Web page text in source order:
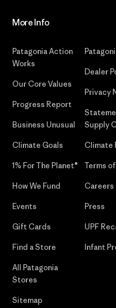
More Info
Patagonia Action
Works
Our Core Values
Progress Report
Business Unusual
Climate Goals
1% For The Planet®
How We Fund
Events
Gift Cards
Find a Store
All Patagonia
Stores
Sitemap
Dealer
Privacy
Supply
Climate
Terms
Careers
Press
UPF
Infant